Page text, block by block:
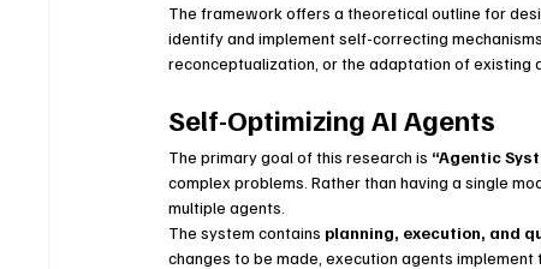
The framework offers a theoretical outline for
identify and implement self-correcting
reconceptualization, or the adaptation of existing
Self-Optimizing AI Agents
The primary goal of this research is “Agentic
complex problems. Rather than having a single
multiple agents.
The system contains planning, execution, and
changes to be made, execution agents